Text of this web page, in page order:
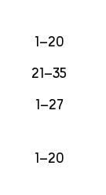
1–20
21–35
1–27
1–20